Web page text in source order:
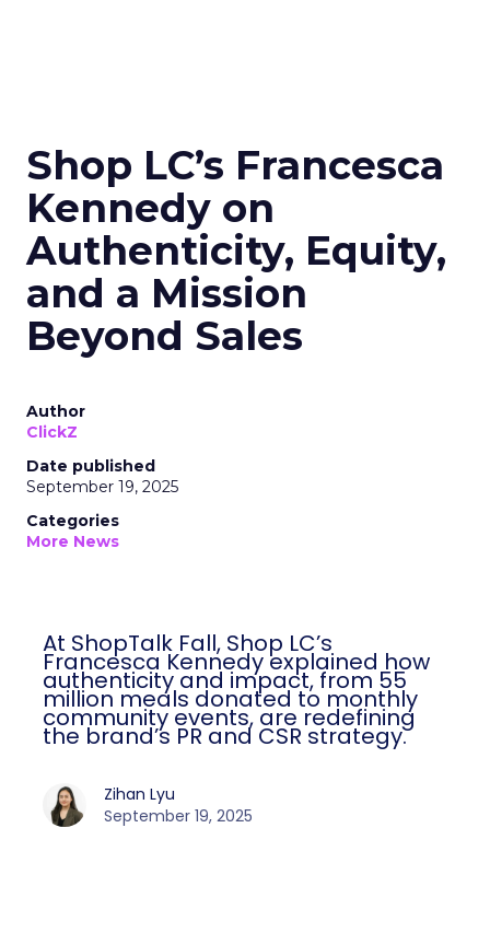
Shop LC’s Francesca
Kennedy on
Authenticity, Equity,
and a Mission
Beyond Sales
Author
ClickZ
Date published
September 19, 2025
Categories
More News
At ShopTalk Fall, Shop LC’s
Francesca Kennedy explained how
authenticity and impact, from 55
million meals donated to monthly
community events, are redefining
the brand’s PR and CSR strategy.
Zihan Lyu
September 19, 2025